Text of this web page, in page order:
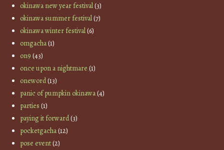
okinawa new year festival(3)
okinawa summer festival(7)
okinawa winter festival(6)
omgacha(1)
on9 (43)
once upon a nightmare (1)
oneword(13)
panic of pumpkin okinawa(4)
parties (1)
paying it forward(3)
pocketgacha(12)
pose event(2)